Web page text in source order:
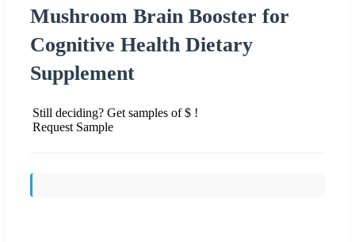
Mushroom Brain Booster for
Cognitive Health Dietary
Supplement
Still deciding? Get samples of $ !
Request Sample